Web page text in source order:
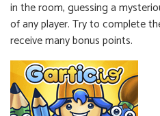
in the room, guessing a
of any player. Try to complete
receive many bonus points.